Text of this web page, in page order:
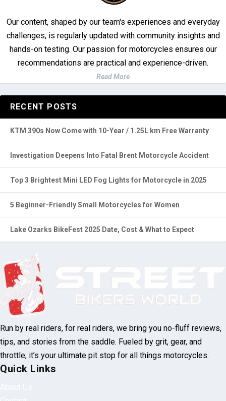
Our content, shaped by our team's experiences and everyday
challenges, is regularly updated with community insights and
hands-on testing. Our passion for motorcycles ensures our
recommendations are practical and experience-driven.
Read More
RECENT POSTS
KTM 390s Now Come with 10-Year / 1.25L km Free Warranty
Investigation Deepens Into Fatal Brent Motorcycle Accident
Top 3 Brightest Mini LED Fog Lights for Motorcycle in 2025
5 Beginner-Friendly Small Motorcycles for Women
Lake Ozarks BikeFest 2025 Date, Cost & What to Expect
Run by real riders, for real riders, we bring you no-fluff reviews,
tips, and stories from the saddle. Fueled by grit, gear, and
throttle, it’s your ultimate pit stop for all things motorcycles.
Quick Links